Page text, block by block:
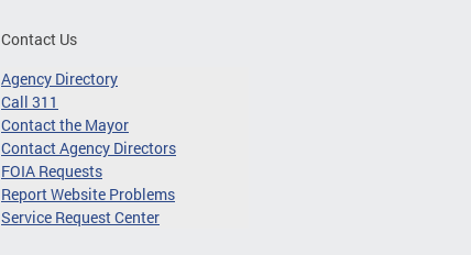
Contact Us
Agency Directory
Call 311
Contact the Mayor
Contact Agency Directors
FOIA Requests
Report Website Problems
Service Request Center